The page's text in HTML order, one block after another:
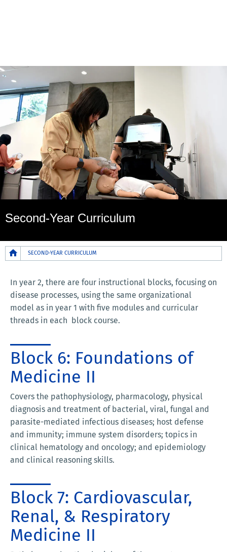
Second-Year Curriculum
Breadcrumb
SECOND-YEAR CURRICULUM
In year 2, there are four instructional blocks, focusing on
disease processes, using the same organizational
model as in year 1 with five modules and curricular
threads in each block course.
Block 6: Foundations of
Medicine II
Covers the pathophysiology, pharmacology, physical
diagnosis and treatment of bacterial, viral, fungal and
parasite-mediated infectious diseases; host defense
and immunity; immune system disorders; topics in
clinical hematology and oncology; and epidemiology
and clinical reasoning skills.
Block 7: Cardiovascular,
Renal, & Respiratory
Medicine II